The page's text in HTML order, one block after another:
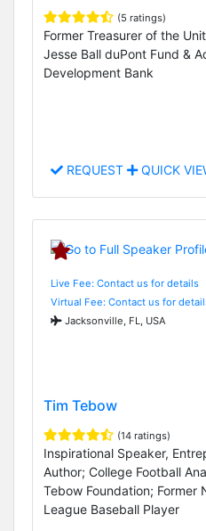
(5 ratings)
Former Treasurer of the
Jesse Ball duPont Fund &
Development Bank
REQUEST QUICK
Live Fee: Contact us for details
Virtual Fee: Contact us for
Jacksonville, FL, USA
Tim Tebow
(14 ratings)
Inspirational Speaker,
Author; College Football
Tebow Foundation; Former
League Baseball Player